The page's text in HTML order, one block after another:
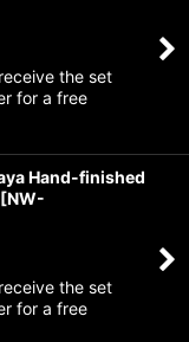
the set
for a free
Hand-finished
[NW-
the set
for a free